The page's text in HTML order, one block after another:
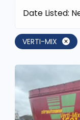
Date Listed:
VERTI-MIX